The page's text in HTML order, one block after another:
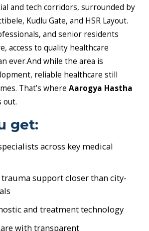
reliable healthcare still
That’s whereAarogya Hastha
get:
across key medical
support closer than city-
and treatment technology
with transparent
knowing what’s happening,
who’s with you at every step —
way